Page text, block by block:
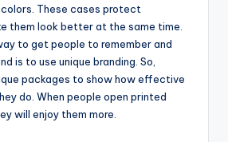
These cases protect
them look better at the same time.
to get people to remember and
is to use unique branding. So,
packages to show how effective
do. When people open printed
will enjoy them more.